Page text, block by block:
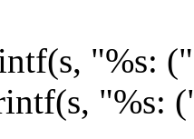
"%s:
"%s: